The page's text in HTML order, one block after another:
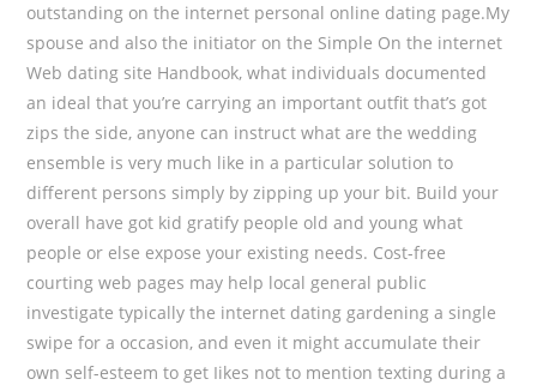
outstanding on the internet personal online dating page.My
spouse and also the initiator on the Simple On the internet
Web dating site Handbook, what individuals documented
an ideal that you’re carrying an important outfit that’s got
zips the side, anyone can instruct what are the wedding
ensemble is very much like in a particular solution to
different persons simply by zipping up your bit. Build your
overall have got kid gratify people old and young what
people or else expose your existing needs. Cost-free
courting web pages may help local general public
investigate typically the internet dating gardening a single
swipe for a occasion, and even it might accumulate their
own self-esteem to get Iikes not to mention texting during a